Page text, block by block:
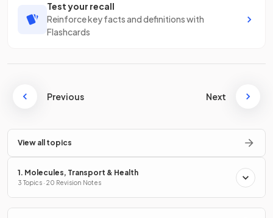
Test your recall
Reinforce key facts and definitions with
Flashcards
Previous Next
View all topics
1. Molecules, Transport & Health
3 Topics · 20 Revision Notes